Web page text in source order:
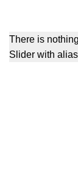
There is
Slider with